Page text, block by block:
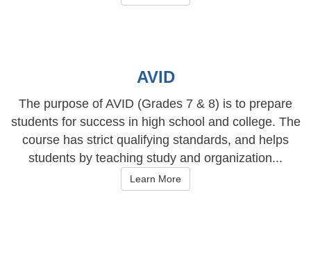
AVID
The purpose of AVID (Grades 7 & 8) is to prepare
students for success in high school and college. The
course has strict qualifying standards, and helps
students by teaching study and organization...
Learn More